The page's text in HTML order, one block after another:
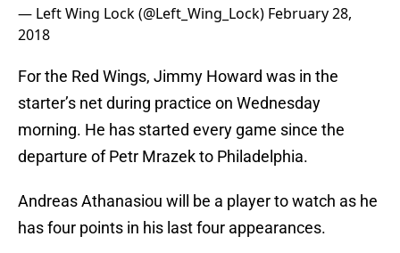
— Left Wing Lock (@Left_Wing_Lock) February 28,
2018
For the Red Wings, Jimmy Howard was in the
starter’s net during practice on Wednesday
morning. He has started every game since the
departure of Petr Mrazek to Philadelphia.
Andreas Athanasiou will be a player to watch as he
has four points in his last four appearances.